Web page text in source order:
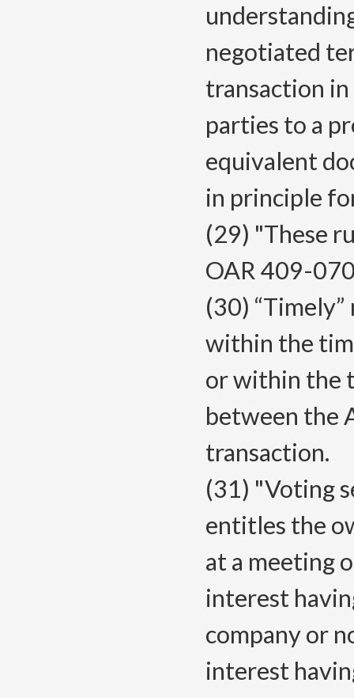
negotiated
transaction
parties to a
equivalent
in principle
(29) "These
OAR 409-
(30)
within the
or within the
between the
transaction.
(31) "Voting
entitles the
at a meeting
interest
company or
interest